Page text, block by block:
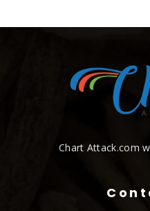
Chart Attack.com